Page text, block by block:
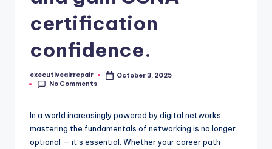
certification
confidence.
Posted
by
executiveairrepair
October 3, 2025
No Comments
In a world increasingly powered by digital networks,
mastering the fundamentals of networking is no longer
optional — it’s essential. Whether your career path